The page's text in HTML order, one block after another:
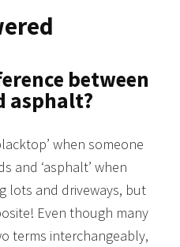
between
asphalt?
when someone
and ‘asphalt’ when
lots and driveways, but
Even though many
terms interchangeably,